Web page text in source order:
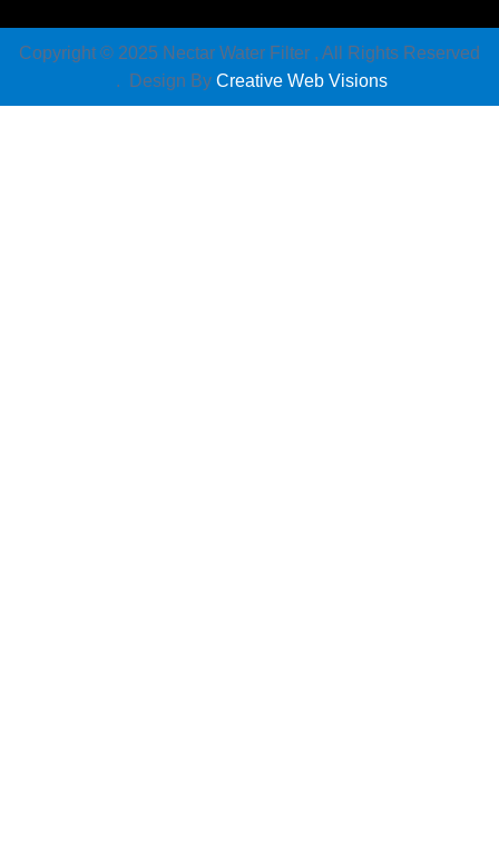
Copyright © 2025 Nectar Water Filter , All Rights Reserved
. Design By Creative Web Visions